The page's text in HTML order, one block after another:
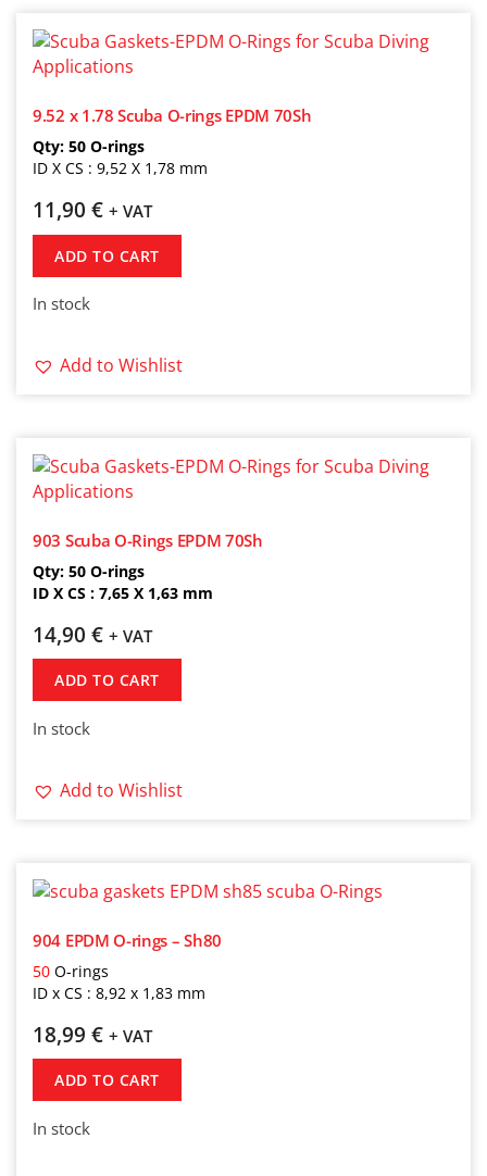
9.52 x 1.78 Scuba O-rings EPDM 70Sh
Qty: 50 O-rings
ID X CS : 9,52 X 1,78 mm
11,90 € + VAT
ADD TO CART
In stock
Add to Wishlist
903 Scuba O-Rings EPDM 70Sh
Qty: 50 O-rings
ID X CS : 7,65 X 1,63 mm
14,90 € + VAT
ADD TO CART
In stock
Add to Wishlist
904 EPDM O-rings – Sh80
50 O-rings
ID x CS : 8,92 x 1,83 mm
18,99 € + VAT
ADD TO CART
In stock